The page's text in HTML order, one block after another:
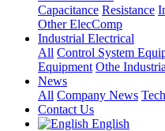
Capacitance Resistance
Other ElecComp
Industrial Electrical
All Control System
Equipment Othe
News
All Company News
Contact Us
English